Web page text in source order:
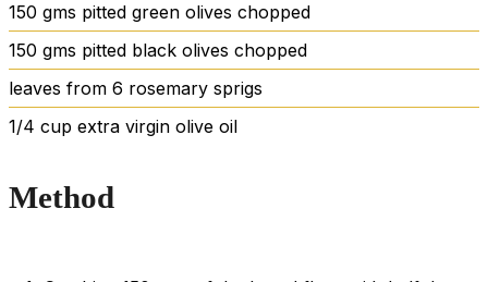
150 gms pitted green olives chopped
150 gms pitted black olives chopped
leaves from 6 rosemary sprigs
1/4 cup extra virgin olive oil
Method